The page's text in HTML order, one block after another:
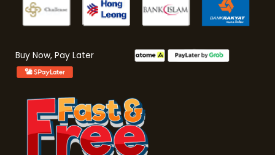
Buy Now, Pay Later